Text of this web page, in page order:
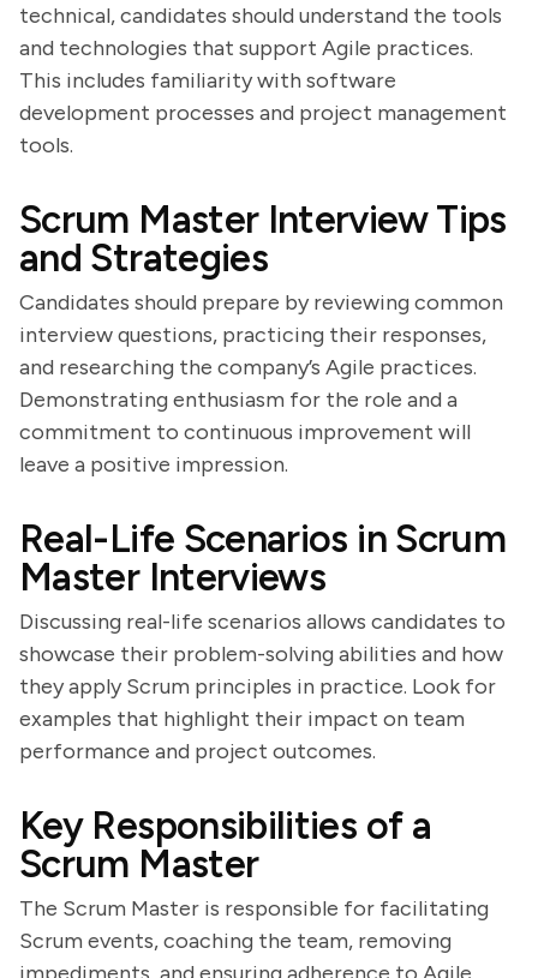
technical, candidates should understand the tools
and technologies that support Agile practices.
This includes familiarity with software
development processes and project management
tools.
Scrum Master Interview Tips
and Strategies
Candidates should prepare by reviewing common
interview questions, practicing their responses,
and researching the company’s Agile practices.
Demonstrating enthusiasm for the role and a
commitment to continuous improvement will
leave a positive impression.
Real-Life Scenarios in Scrum
Master Interviews
Discussing real-life scenarios allows candidates to
showcase their problem-solving abilities and how
they apply Scrum principles in practice. Look for
examples that highlight their impact on team
performance and project outcomes.
Key Responsibilities of a
Scrum Master
The Scrum Master is responsible for facilitating
Scrum events, coaching the team, removing